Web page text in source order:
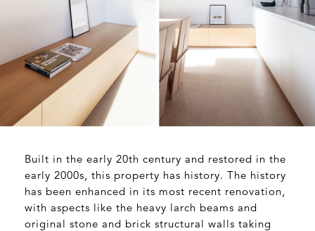
Built in the early 20th century and restored in the
early 2000s, this property has history. The history
has been enhanced in its most recent renovation,
with aspects like the heavy larch beams and
original stone and brick structural walls taking